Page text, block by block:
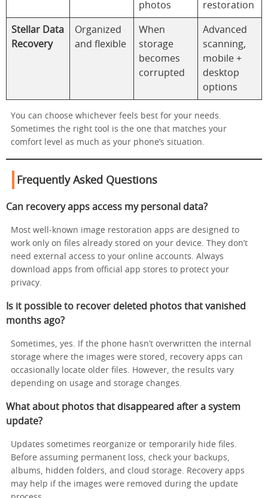
photos
restoration
Stellar Data
Recovery
Organized
and flexible
When
storage
becomes
corrupted
Advanced
scanning,
mobile +
desktop
options
You can choose whichever feels best for your needs.
Sometimes the right tool is the one that matches your
comfort level as much as your phone’s situation.
Frequently Asked Questions
Can recovery apps access my personal data?
Most well-known image restoration apps are designed to
work only on files already stored on your device. They don’t
need external access to your online accounts. Always
download apps from official app stores to protect your
privacy.
Is it possible to recover deleted photos that vanished
months ago?
Sometimes, yes. If the phone hasn’t overwritten the internal
storage where the images were stored, recovery apps can
occasionally locate older files. However, the results vary
depending on usage and storage changes.
What about photos that disappeared after a system
update?
Updates sometimes reorganize or temporarily hide files.
Before assuming permanent loss, check your backups,
albums, hidden folders, and cloud storage. Recovery apps
may help if the images were removed during the update